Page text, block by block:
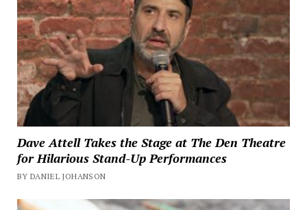
Dave Attell Takes the Stage at The Den Theatre
for Hilarious Stand-Up Performances
BY DANIEL JOHANSON